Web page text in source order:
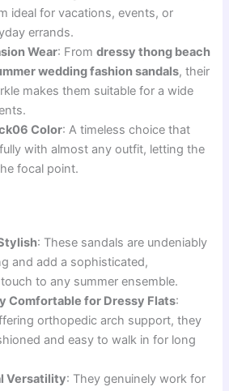
ideal for vacations, events, or
errands.
Wear: Fromdressy thong beach
wedding fashion sandals, their
makes them suitable for a wide
Color: A timeless choice that
with almost any outfit, letting the
focal point.
: These sandals are undeniably
and add a sophisticated,
to any summer ensemble.
Comfortable for Dressy Flats:
orthopedic arch support, they
and easy to walk in for long
Versatility: They genuinely work for